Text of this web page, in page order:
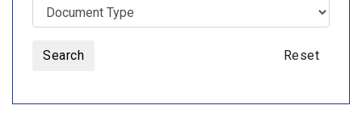
Search Reset